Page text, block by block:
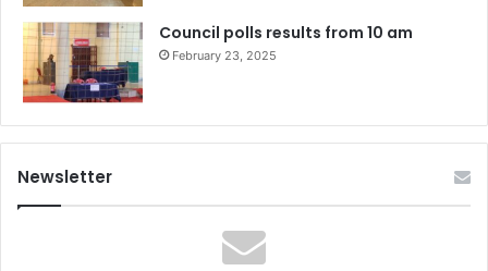
Council polls results from 10 am
February 23, 2025
Newsletter